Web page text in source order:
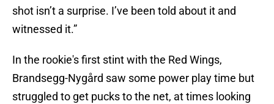
shot isn’t a surprise. I’ve been told about it and
witnessed it.”
In the rookie's first stint with the Red Wings,
Brandsegg-Nygård saw some power play time but
struggled to get pucks to the net, at times looking